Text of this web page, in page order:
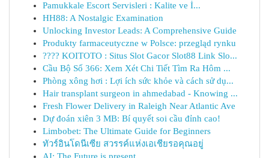
Pamukkale Escort Servisleri : Kalite ve İ...
HH88: A Nostalgic Examination
Unlocking Investor Leads: A Comprehensive Guide
Produkty farmaceutyczne w Polsce: przegląd rynku
???? KOITOTO : Situs Slot Gacor Slot88 Link Slo...
Cầu Bộ Số 366: Xem Xét Chi Tiết Tìm Ra Hôm ...
Phòng xông hơi : Lợi ích sức khỏe và cách sử dụ...
Hair transplant surgeon in ahmedabad - Knowing ...
Fresh Flower Delivery in Raleigh Near Atlantic Ave
Dự đoán xiên 3 MB: Bí quyết soi cầu đỉnh cao!
Limbobet: The Ultimate Guide for Beginners
ทัวร์อินโดนีเซีย สวรรค์แห่งเอเชียรอคุณอยู่